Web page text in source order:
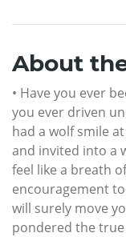
About
• Have you ever
you ever driven
had a wolf smile
and invited into a
feel like a breath
encouragement
will surely move
pondered the